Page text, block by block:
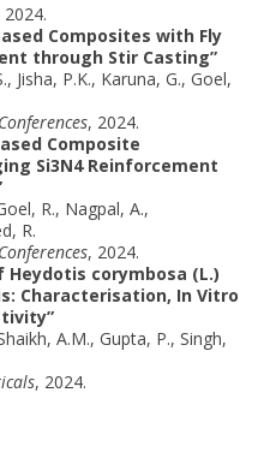
2024.
Composites with Fly
through Stir Casting”
Jisha, P.K., Karuna, G., Goel,
, 2024.
Composite
Si3N4 Reinforcement
R., Nagpal, A.,
R.
, 2024.
Heydotis corymbosa (L.)
Characterisation, In Vitro
A.M., Gupta, P., Singh,
, 2024.